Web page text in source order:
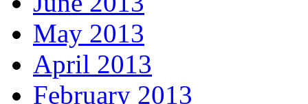
May 2013
April 2013
February 2013